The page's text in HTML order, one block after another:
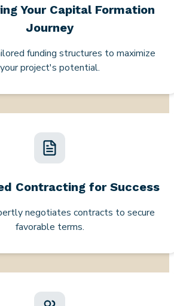
Your Capital Formation
Journey
funding structures to maximize
your project's potential.
Contracting for Success
negotiates contracts to secure
favorable terms.